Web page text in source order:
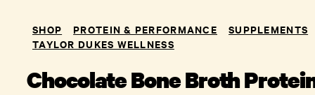
SHOP PROTEIN & PERFORMANCE
SUPPLEMENTS
TAYLOR DUKES WELLNESS
Chocolate Bone Broth